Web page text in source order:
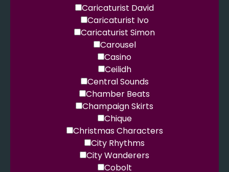
Caricaturist David
Caricaturist Ivo
Caricaturist Simon
Carousel
Casino
Ceilidh
Central Sounds
Chamber Beats
Champaign Skirts
Chique
Christmas Characters
City Rhythms
City Wanderers
Cobolt